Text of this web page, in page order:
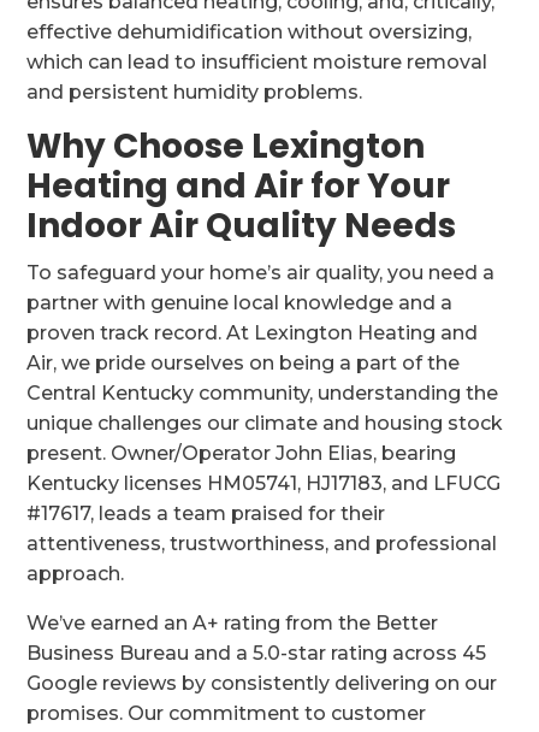
effective dehumidification without oversizing,
which can lead to insufficient moisture removal
and persistent humidity problems.
Why Choose Lexington
Heating and Air for Your
Indoor Air Quality Needs
To safeguard your home’s air quality, you need a
partner with genuine local knowledge and a
proven track record. At Lexington Heating and
Air, we pride ourselves on being a part of the
Central Kentucky community, understanding the
unique challenges our climate and housing stock
present. Owner/Operator John Elias, bearing
Kentucky licenses HM05741, HJ17183, and LFUCG
#17617, leads a team praised for their
attentiveness, trustworthiness, and professional
approach.
We’ve earned an A+ rating from the Better
Business Bureau and a 5.0-star rating across 45
Google reviews by consistently delivering on our
promises. Our commitment to customer